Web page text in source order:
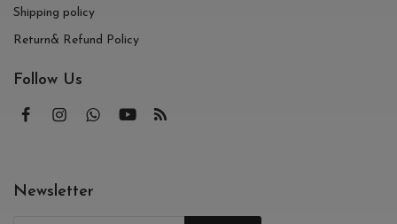
Shipping policy
Return& Refund Policy
Follow Us
Newsletter